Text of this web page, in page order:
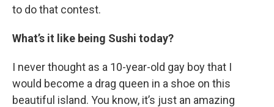
to do that contest.
What’s it like being Sushi today?
I never thought as a 10-year-old gay boy that I
would become a drag queen in a shoe on this
beautiful island. You know, it’s just an amazing